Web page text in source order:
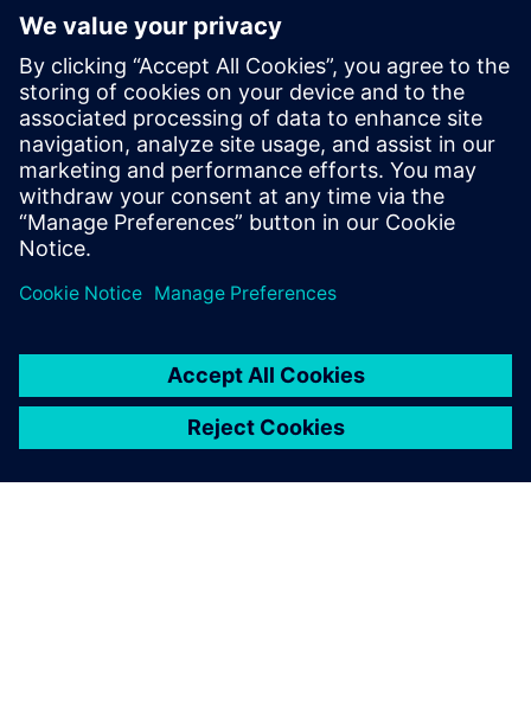
mozhenhuamo
February 17, 2026 at 9:23 pm
Wow, HM 2025 sounds incredible! Industrial
Metaverse and GenAI with Siemens and
NVIDIA – that’s some serious future tech. It’s
wild how far we’ve come, from understanding
basic time with something like aFree Analog
Clock Onlineto building these complex digital
Log in to Reply
leave a reply
logged into post a comment.